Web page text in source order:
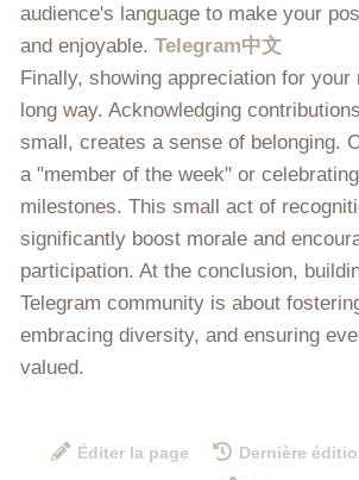
audience's language to make your
and enjoyable. Telegram中文
Finally, showing appreciation for your
long way. Acknowledging
small, creates a sense of belonging.
a "member of the week" or
milestones. This small act of
significantly boost morale and
participation. At the conclusion,
Telegram community is about
embracing diversity, and ensuring
valued.
Éditer la page
Dernière